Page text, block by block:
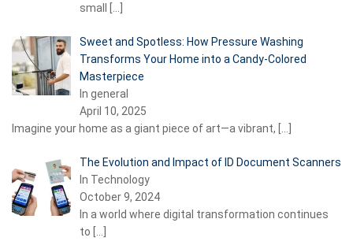
small […]
Sweet and Spotless: How Pressure Washing
Transforms Your Home into a Candy-Colored
Masterpiece
In general
April 10, 2025
Imagine your home as a giant piece of art—a vibrant, […]
The Evolution and Impact of ID Document Scanners
In Technology
October 9, 2024
In a world where digital transformation continues
to […]